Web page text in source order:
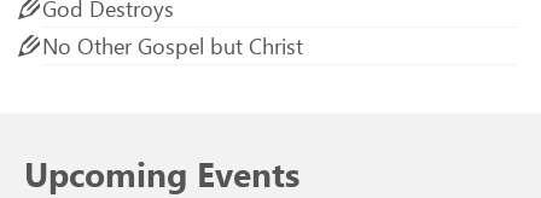
God Destroys
No Other Gospel but Christ
Upcoming Events